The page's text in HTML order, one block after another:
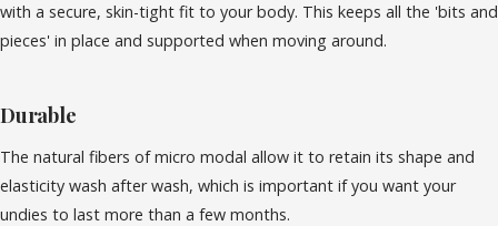
with a secure, skin-tight fit to your body. This keeps all the 'bits and
pieces' in place and supported when moving around.
Durable
The natural fibers of micro modal allow it to retain its shape and
elasticity wash after wash, which is important if you want your
undies to last more than a few months.